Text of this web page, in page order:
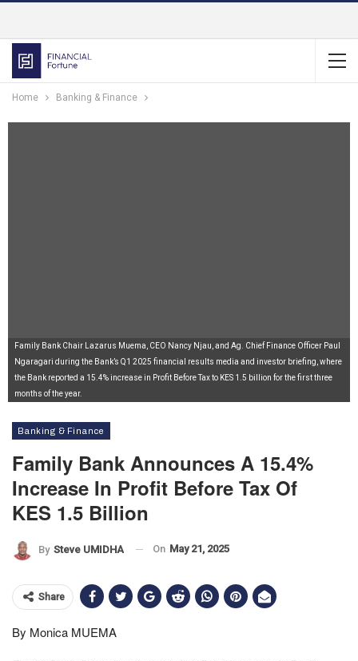
Home Banking & Finance
Family Bank Chair Lazarus Muema, CEO Nancy Njau, and Ag. Chief Finance Officer Paul
Ngaragari during the Bank’s Q1 2025 financial results media and investor briefing, where
the Bank reported a 15.4% increase in Profit Before Tax to KES 1.5 billion for the first three
months of the year.
Banking & Finance
Family Bank Announces A 15.4%
Increase In Profit Before Tax Of
KES 1.5 Billion
By Steve UMIDHA On May 21, 2025
Share
By Monica MUEMA